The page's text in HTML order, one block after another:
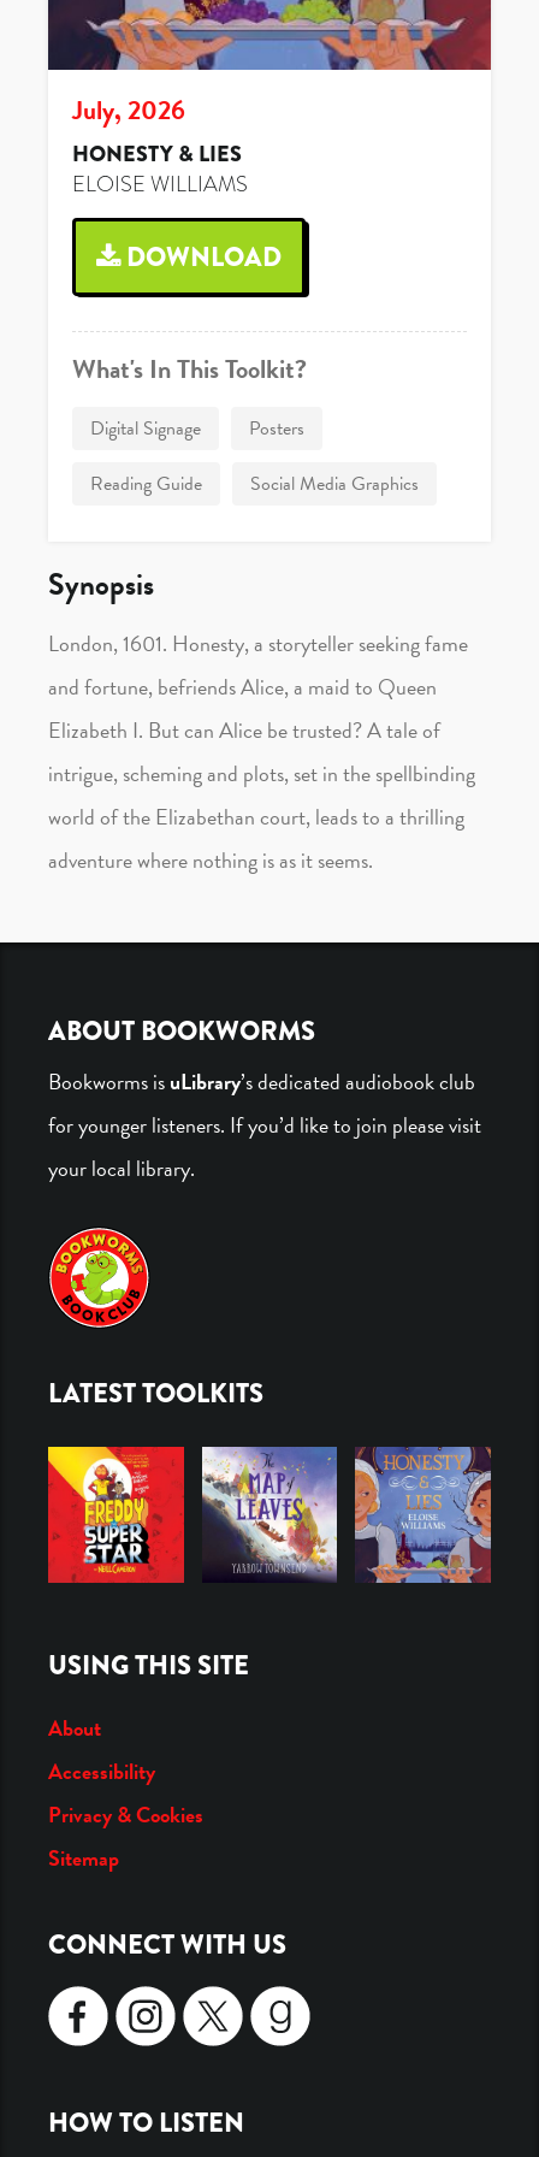
July, 2026
HONESTY & LIES
ELOISE WILLIAMS
DOWNLOAD
What's In This Toolkit?
Digital Signage
Posters
Reading Guide
Social Media Graphics
Synopsis
London, 1601. Honesty, a storyteller seeking fame
and fortune, befriends Alice, a maid to Queen
Elizabeth I. But can Alice be trusted? A tale of
intrigue, scheming and plots, set in the spellbinding
world of the Elizabethan court, leads to a thrilling
adventure where nothing is as it seems.
Navigation
ABOUT BOOKWORMS
Bookworms isuLibrary’s dedicated audiobook club
for younger listeners. If you’d like to join please visit
your local library.
LATEST TOOLKITS
USING THIS SITE
About
Accessibility
Privacy & Cookies
Sitemap
CONNECT WITH US
SOCIAL
ICONS
HOW TO LISTEN